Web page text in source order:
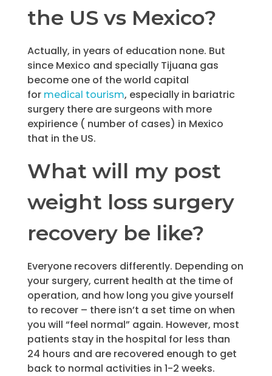
the US vs Mexico?
Actually, in years of education none. But
since Mexico and specially Tijuana gas
become one of the world capital
for medical tourism, especially in bariatric
surgery there are surgeons with more
expirience ( number of cases) in Mexico
that in the US.
What will my post
weight loss surgery
recovery be like?
Everyone recovers differently. Depending on
your surgery, current health at the time of
operation, and how long you give yourself
to recover – there isn’t a set time on when
you will “feel normal” again. However, most
patients stay in the hospital for less than
24 hours and are recovered enough to get
back to normal activities in 1-2 weeks.